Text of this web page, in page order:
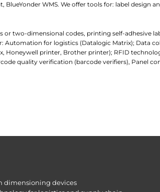
WMS. We offer tools for: label
two-dimensional codes, printing self-adhesive
for logistics (Datalogic Matrix); Data
Honeywell printer, Brother printer); RFID
quality verification (barcode verifiers), Panel
dimensioning devices